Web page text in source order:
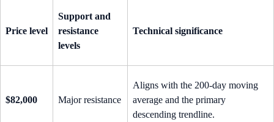
Price level
Support and
resistance
levels
Technical significance
$82,000 Major resistance
Aligns with the 200-day moving
average and the primary
descending trendline.